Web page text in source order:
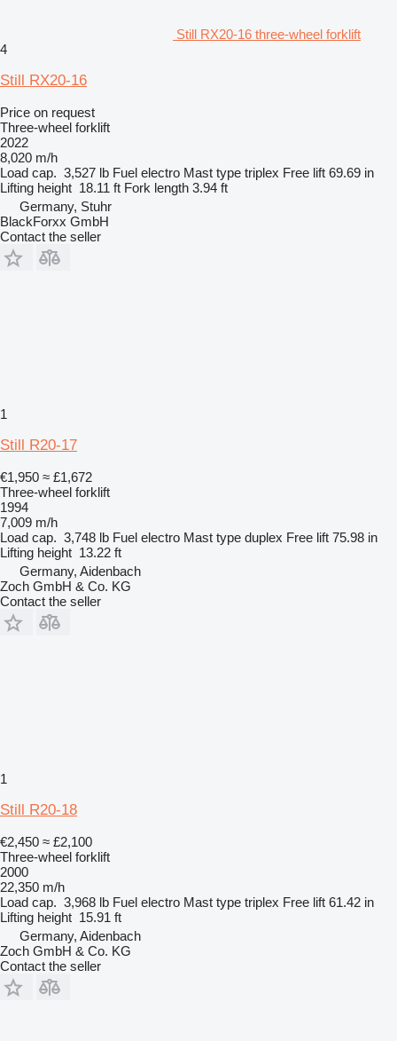
Still RX20-16 three-wheel forklift
4
Still RX20-16
Price on request
Three-wheel forklift
2022
8,020 m/h
Load cap. 3,527 lb Fuel electro Mast type triplex Free lift 69.69 in
Lifting height 18.11 ft Fork length 3.94 ft
Germany, Stuhr
BlackForxx GmbH
Contact the seller
1
Still R20-17
€1,950 ≈ £1,672
Three-wheel forklift
1994
7,009 m/h
Load cap. 3,748 lb Fuel electro Mast type duplex Free lift 75.98 in
Lifting height 13.22 ft
Germany, Aidenbach
Zoch GmbH & Co. KG
Contact the seller
1
Still R20-18
€2,450 ≈ £2,100
Three-wheel forklift
2000
22,350 m/h
Load cap. 3,968 lb Fuel electro Mast type triplex Free lift 61.42 in
Lifting height 15.91 ft
Germany, Aidenbach
Zoch GmbH & Co. KG
Contact the seller